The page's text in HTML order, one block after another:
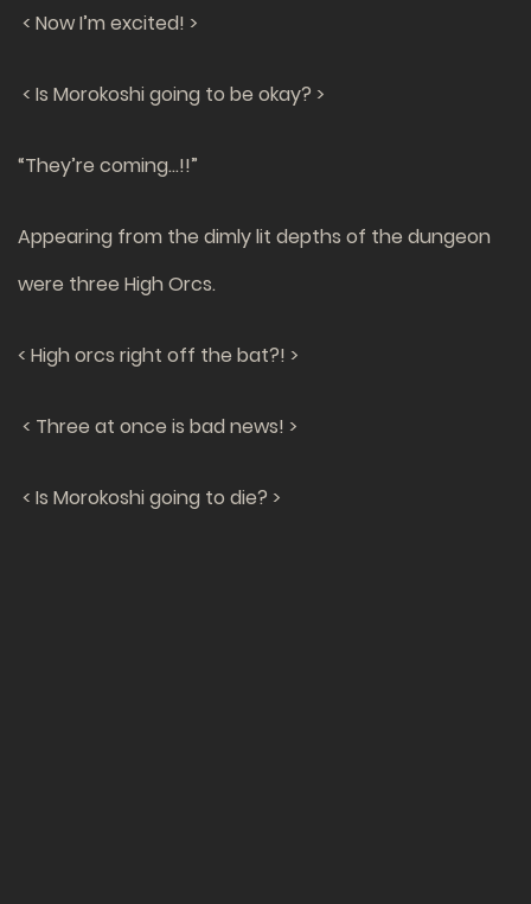
< Now I’m excited! >
< Is Morokoshi going to be okay? >
“They’re coming…!!”
Appearing from the dimly lit depths of the dungeon
were three High Orcs.
< High orcs right off the bat?! >
< Three at once is bad news! >
< Is Morokoshi going to die? >